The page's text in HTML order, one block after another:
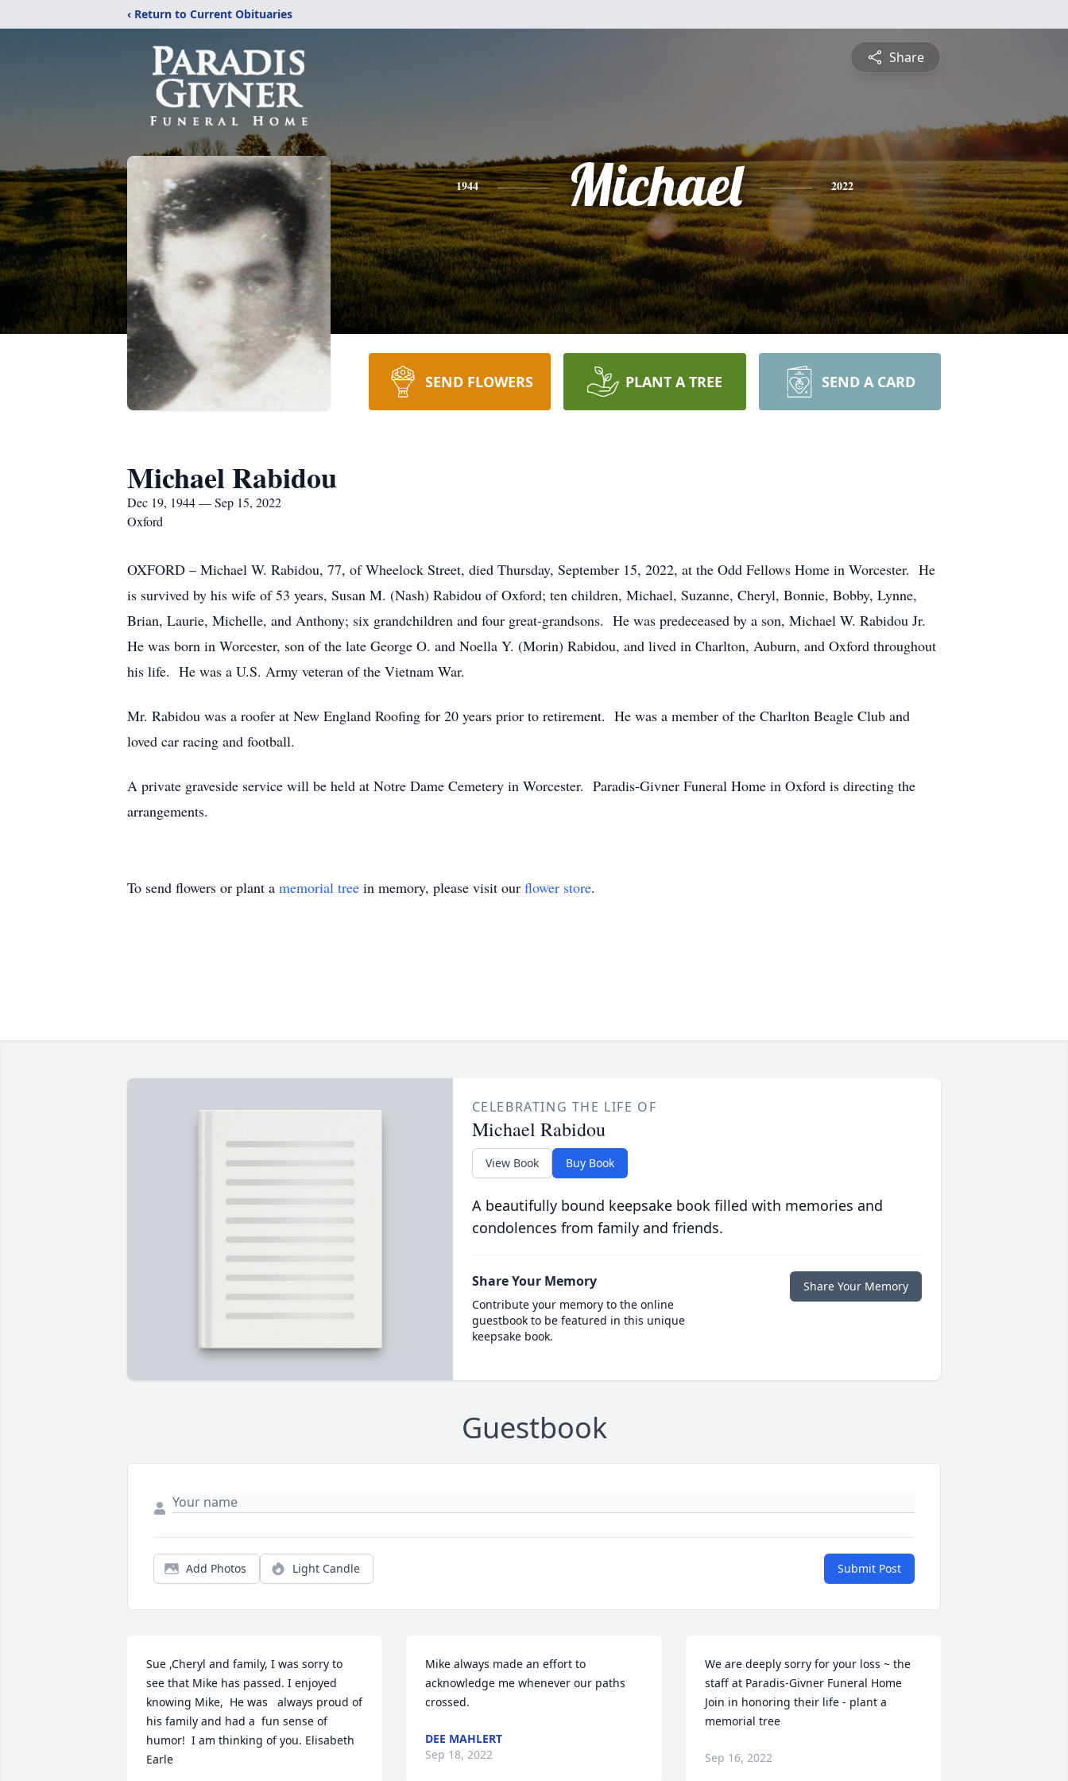
‹ Return to Current Obituaries
Share
1944 Michael 2022
SEND FLOWERS PLANT A TREE SEND A CARD
Michael Rabidou
Dec 19, 1944 — Sep 15, 2022
Oxford
OXFORD – Michael W. Rabidou, 77, of Wheelock Street, died Thursday, September 15, 2022, at the Odd Fellows Home in Worcester. He
is survived by his wife of 53 years, Susan M. (Nash) Rabidou of Oxford; ten children, Michael, Suzanne, Cheryl, Bonnie, Bobby, Lynne,
Brian, Laurie, Michelle, and Anthony; six grandchildren and four great-grandsons. He was predeceased by a son, Michael W. Rabidou Jr.
He was born in Worcester, son of the late George O. and Noella Y. (Morin) Rabidou, and lived in Charlton, Auburn, and Oxford throughout
his life. He was a U.S. Army veteran of the Vietnam War.
Mr. Rabidou was a roofer at New England Roofing for 20 years prior to retirement. He was a member of the Charlton Beagle Club and
loved car racing and football.
A private graveside service will be held at Notre Dame Cemetery in Worcester. Paradis-Givner Funeral Home in Oxford is directing the
arrangements.
To send flowers or plant a memorial tree in memory, please visit our flower store.
CELEBRATING THE LIFE OF
Michael Rabidou
View Book Buy Book
A beautifully bound keepsake book filled with memories and
condolences from family and friends.
Share Your Memory
Contribute your memory to the online
guestbook to be featured in this unique
keepsake book.
Share Your Memory
Guestbook
Add Photos Light Candle Submit Post
Sue ,Cheryl and family, I was sorry to
see that Mike has passed. I enjoyed
knowing Mike,  He was   always proud of
his family and had a  fun sense of
humor!  I am thinking of you. Elisabeth
Earle
Mike always made an effort to
acknowledge me whenever our paths
crossed.
DEE MAHLERT
Sep 18, 2022
We are deeply sorry for your loss ~ the
staff at Paradis-Givner Funeral Home
Join in honoring their life - plant a
memorial tree
Sep 16, 2022